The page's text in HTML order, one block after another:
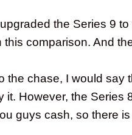
the Series 9
this comparison. And
the chase, I would say
it. However, the Series
guys cash, so there